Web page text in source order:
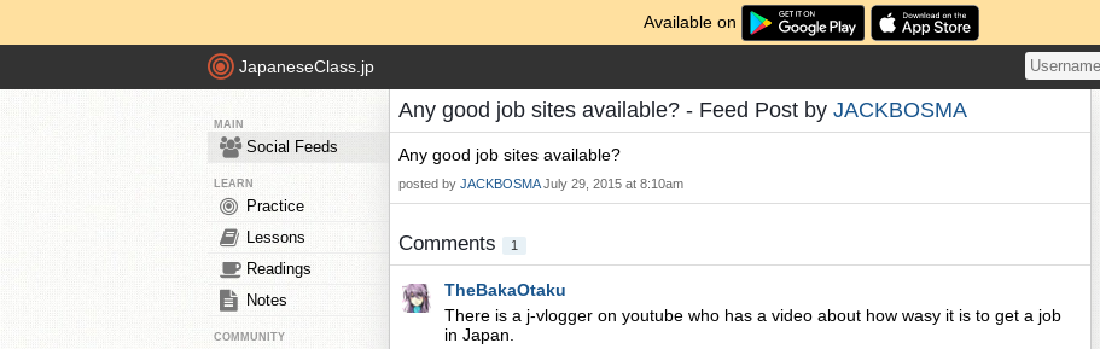
Available on
JapaneseClass.jp
MAIN
Social Feeds
LEARN
Practice
Lessons
Readings
Notes
COMMUNITY
Any good job sites available? - Feed Post by JACKBOSMA
Any good job sites available?
posted by JACKBOSMA July 29, 2015 at 8:10am
Comments 1
TheBakaOtaku
There is a j-vlogger on youtube who has a video about how wasy it is to get a job
in Japan.